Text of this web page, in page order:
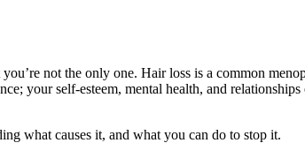
not the only one. Hair loss is a common
your self-esteem, mental health, and relationships
what causes it, and what you can do to stop it.